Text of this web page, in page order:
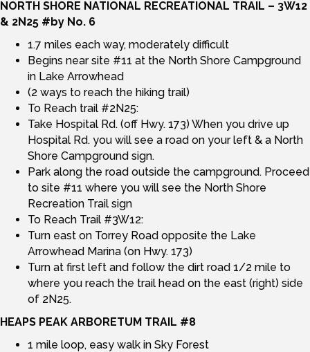
NORTH SHORE NATIONAL RECREATIONAL TRAIL – 3W12
& 2N25 #by No. 6
1.7 miles each way, moderately difficult
Begins near site #11 at the North Shore Campground
in Lake Arrowhead
(2 ways to reach the hiking trail)
To Reach trail #2N25:
Take Hospital Rd. (off Hwy. 173) When you drive up
Hospital Rd. you will see a road on your left & a North
Shore Campground sign.
Park along the road outside the campground. Proceed
to site #11 where you will see the North Shore
Recreation Trail sign
To Reach Trail #3W12:
Turn east on Torrey Road opposite the Lake
Arrowhead Marina (on Hwy. 173)
Turn at first left and follow the dirt road 1/2 mile to
where you reach the trail head on the east (right) side
of 2N25.
HEAPS PEAK ARBORETUM TRAIL #8
1 mile loop, easy walk in Sky Forest